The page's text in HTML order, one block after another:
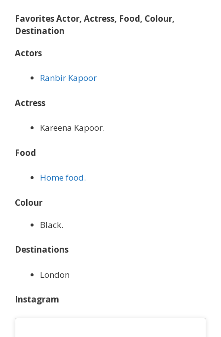
Favorites Actor, Actress, Food, Colour,
Destination
Actors
Ranbir Kapoor
Actress
Kareena Kapoor.
Food
Home food.
Colour
Black.
Destinations
London
Instagram